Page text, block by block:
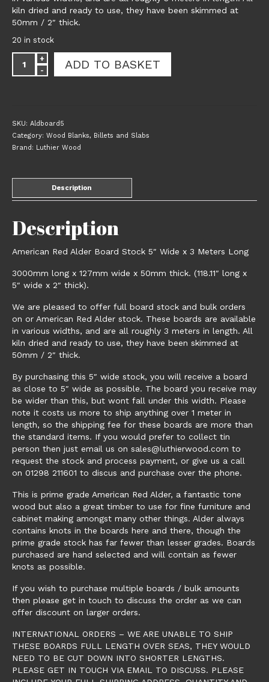
kiln dried and ready to use, they have been skimmed at
50mm / 2″ thick.
20 in stock
American
Red
Long
ADD TO BASKET
SKU: Aldboard5
Category: Wood Blanks, Billets and Slabs
Brand: Luthier Wood
Description
Description
American Red Alder Board Stock 5″ Wide x 3 Meters Long
3000mm long x 127mm wide x 50mm thick. (118.11″ long x
5″ wide x 2″ thick).
We are pleased to offer full board stock and bulk orders
on or American Red Alder stock. These boards are available
in various widths, and are all roughly 3 meters in length. All
kiln dried and ready to use, they have been skimmed at
50mm / 2″ thick.
By purchasing this 5″ wide stock, you will receive a board
as close to 5″ wide as possible. The board you receive may
be wider than this, but wont fall under this width. Please
note it costs us more to ship anything over 1 meter in
length, so the shipping fee for these boards are more than
the standard items. If you would prefer to collect tin
person then just email us on sales@luthierwood.com to
request the stock and process payment, or give us a call
on 01298 211601 to discus and purchase over the phone.
This is prime grade American Red Alder, a fantastic tone
wood but also a great timber to use for fine furniture and
cabinet making amongst many other things. Alder always
contains knots in the boards here and there, though the
prime grade stock has far fewer than lesser grades. Boards
purchased are hand selected and will contain as fewer
knots as possible.
If you wish to purchase multiple boards / bulk amounts
then please get in touch to discuss the order as we can
offer discount on larger orders.
INTERNATIONAL ORDERS – WE ARE UNABLE TO SHIP
THESE BOARDS FULL LENGTH OVER SEAS, THEY WOULD
NEED TO BE CUT DOWN INTO SHORTER LENGTHS.
PLEASE GET IN TOUCH VIA EMAIL TO DISCUSS. PLEASE